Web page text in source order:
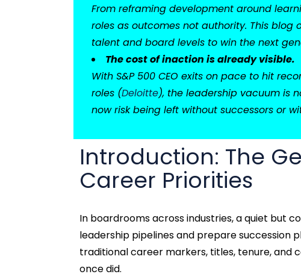
From reframing development around
roles as outcomes not authority. This
talent and board levels to win the next
The cost of inaction is already visible.
With S&P 500 CEO exits on pace to hit
roles (Deloitte), the leadership vacuum is
now risk being left without successors or
Introduction: The
Career Priorities
In boardrooms across industries, a quiet but
leadership pipelines and prepare succession
traditional career markers, titles, tenure, and
once did.